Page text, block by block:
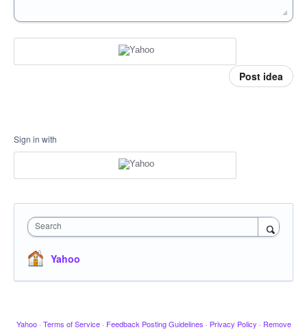
Post idea
Sign in with
Search
Yahoo
Yahoo · Terms of Service · Feedback Posting Guidelines · Privacy Policy · Remove